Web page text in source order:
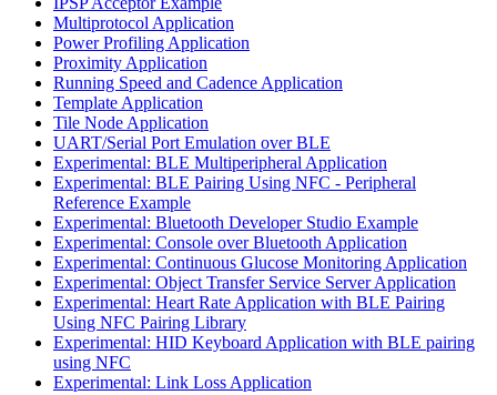
Multiprotocol Application
Power Profiling Application
Proximity Application
Running Speed and Cadence Application
Template Application
Tile Node Application
UART/Serial Port Emulation over BLE
Experimental: BLE Multiperipheral Application
Experimental: BLE Pairing Using NFC - Peripheral
Reference Example
Experimental: Bluetooth Developer Studio Example
Experimental: Console over Bluetooth Application
Experimental: Continuous Glucose Monitoring Application
Experimental: Object Transfer Service Server Application
Experimental: Heart Rate Application with BLE Pairing
Using NFC Pairing Library
Experimental: HID Keyboard Application with BLE pairing
using NFC
Experimental: Link Loss Application